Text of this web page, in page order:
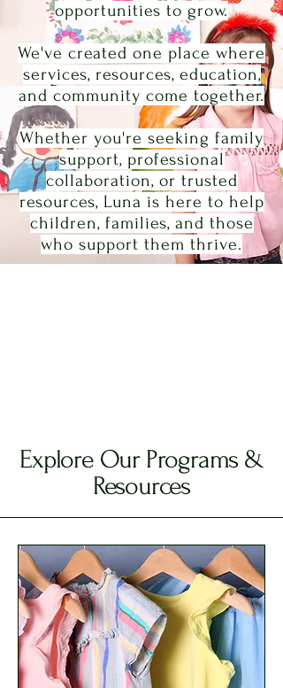
opportunities to grow.
We've created one place where
services, resources, education,
and community come together.
Whether you're seeking family
support, professional
collaboration, or trusted
resources, Luna is here to help
children, families, and those
who support them thrive.
Explore Our Programs &
Resources